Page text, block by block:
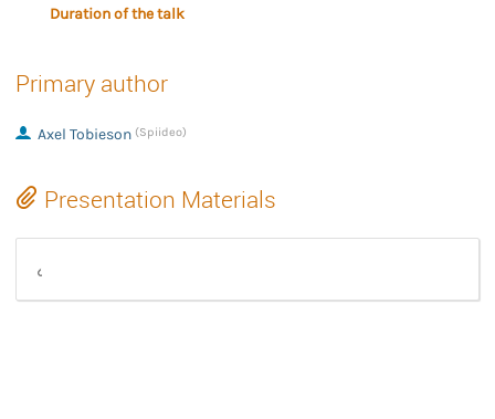
Duration of the talk
Primary author
Axel Tobieson (Spiideo)
Presentation Materials